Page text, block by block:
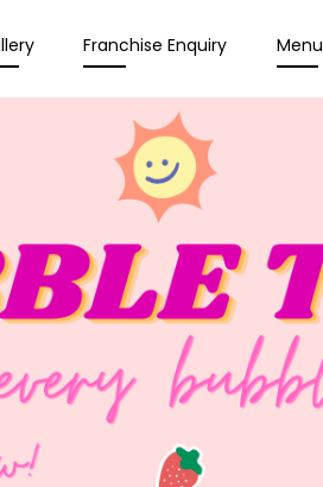
Franchise Enquiry Menu